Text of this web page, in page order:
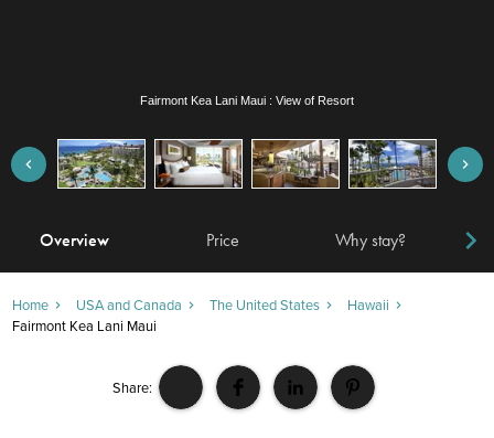
Fairmont Kea Lani Maui : Suite Bedroom
Overview Price Why stay?
Home USA and Canada The United States
Hawaii
Fairmont Kea Lani Maui
Share: